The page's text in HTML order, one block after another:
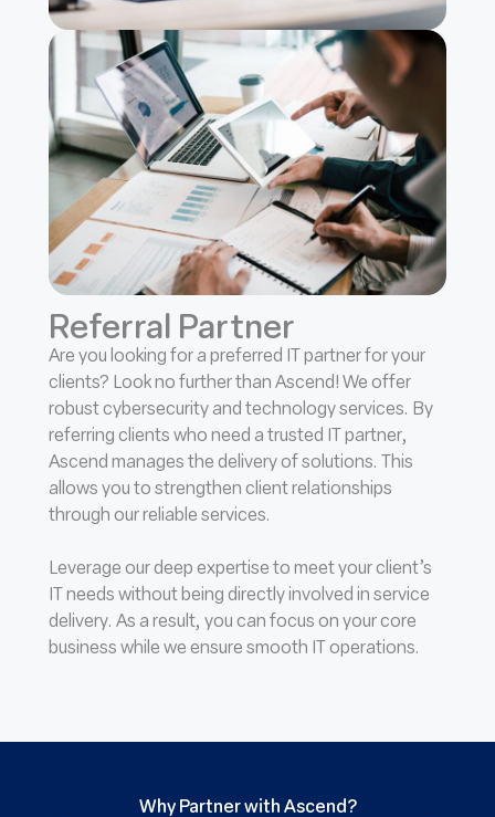
Referral Partner
Are you looking for a preferred IT partner for your
clients? Look no further than Ascend! We offer
robust cybersecurity and technology services. By
referring clients who need a trusted IT partner,
Ascend manages the delivery of solutions. This
allows you to strengthen client relationships
through our reliable services.
Leverage our deep expertise to meet your client’s
IT needs without being directly involved in service
delivery. As a result, you can focus on your core
business while we ensure smooth IT operations.
Why Partner with Ascend?